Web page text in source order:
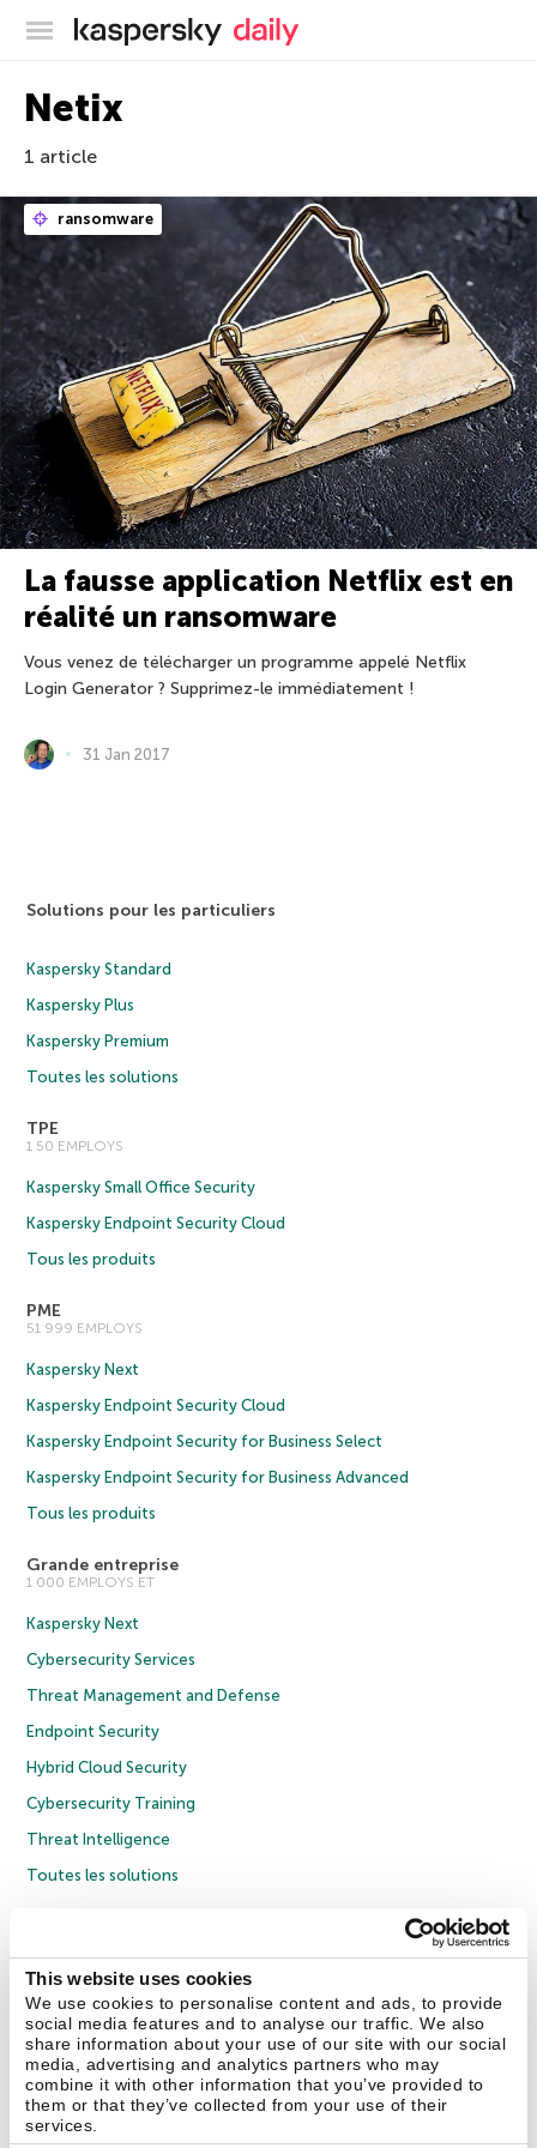
This website uses cookies
We use cookies to personalise content and ads, to provide
social media features and to analyse our traffic. We also
share information about your use of our site with our social
media, advertising and analytics partners who may
combine it with other information that you’ve provided to
them or that they’ve collected from your use of their
services.
Blog officiel de Kaspersky
Netix
1 article
ransomware
La fausse application Netflix est en
réalité un ransomware
Vous venez de télécharger un programme appelé Netflix
Login Generator ? Supprimez-le immédiatement !
31 Jan 2017
Solutions pour les particuliers
Kaspersky Standard
Kaspersky Plus
Kaspersky Premium
Toutes les solutions
TPE
1 50 EMPLOYS
Kaspersky Small Office Security
Kaspersky Endpoint Security Cloud
Tous les produits
PME
51 999 EMPLOYS
Kaspersky Next
Kaspersky Endpoint Security Cloud
Kaspersky Endpoint Security for Business Select
Kaspersky Endpoint Security for Business Advanced
Tous les produits
Grande entreprise
1 000 EMPLOYS ET
Kaspersky Next
Cybersecurity Services
Threat Management and Defense
Endpoint Security
Hybrid Cloud Security
Cybersecurity Training
Threat Intelligence
Toutes les solutions
Politique de confidentialité
Politique anticorruption
Contrat de licence grand public
Contrat de licence entreprises
Cookies
Nous contacter À propos Partenaires Blog Communiqués de presse
Securelist Eugene Personal Blog Encyclopédie de Kaspersky